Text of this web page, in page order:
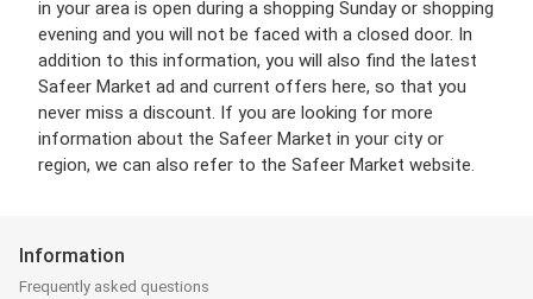
in your area is open during a shopping Sunday or shopping
evening and you will not be faced with a closed door. In
addition to this information, you will also find the latest
Safeer Market ad and current offers here, so that you
never miss a discount. If you are looking for more
information about the Safeer Market in your city or
region, we can also refer to the Safeer Market website.
Information
Frequently asked questions